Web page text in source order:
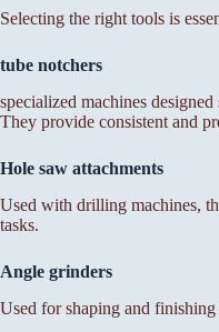
Selecting the right tools is
tube notchers
specialized machines
They provide consistent and
Hole saw attachments
Used with drilling machines,
tasks.
Angle grinders
Used for shaping and finishing